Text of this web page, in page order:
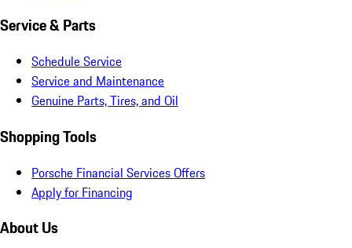
Service & Parts
Schedule Service
Service and Maintenance
Genuine Parts, Tires, and Oil
Shopping Tools
Porsche Financial Services Offers
Apply for Financing
About Us